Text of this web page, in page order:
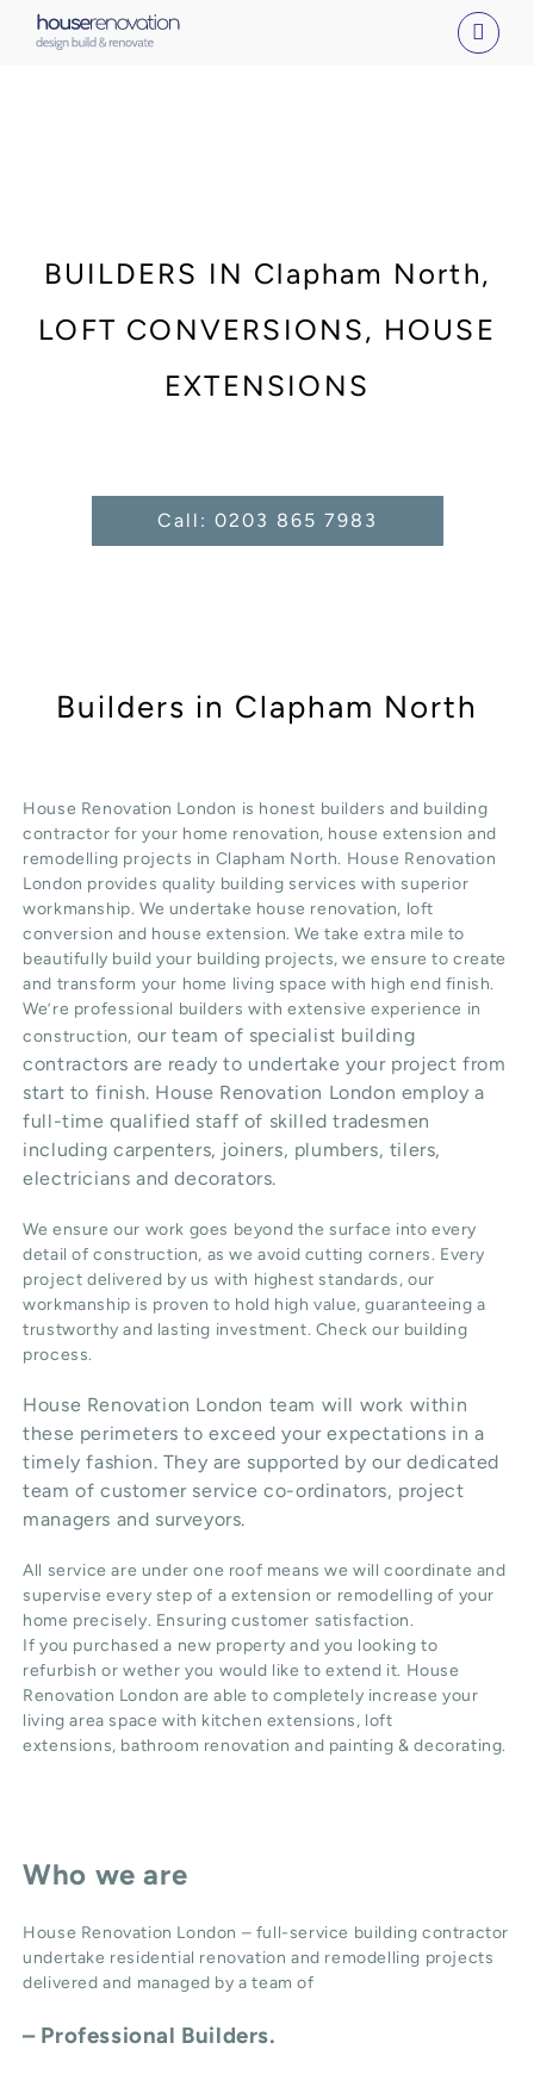
BUILDERS IN Clapham North,
LOFT CONVERSIONS, HOUSE
EXTENSIONS
Call: 0203 865 7983
Builders in Clapham North
House Renovation London is honest builders and building
contractor for your home renovation, house extension and
remodelling projects in Clapham North. House Renovation
London provides quality building services with superior
workmanship. We undertake house renovation, loft
conversion and house extension. We take extra mile to
beautifully build your building projects, we ensure to create
and transform your home living space with high end finish.
We’re professional builders with extensive experience in
construction, our team of specialist building
contractors are ready to undertake your project from
start to finish. House Renovation London employ a
full-time qualified staff of skilled tradesmen
including carpenters, joiners, plumbers, tilers,
electricians and decorators.
We ensure our work goes beyond the surface into every
detail of construction, as we avoid cutting corners. Every
project delivered by us with highest standards, our
workmanship is proven to hold high value, guaranteeing a
trustworthy and lasting investment. Check our building
process.
House Renovation London team will work within
these perimeters to exceed your expectations in a
timely fashion. They are supported by our dedicated
team of customer service co-ordinators, project
managers and surveyors.
All service are under one roof means we will coordinate and
supervise every step of a extension or remodelling of your
home precisely. Ensuring customer satisfaction.
If you purchased a new property and you looking to
refurbish or wether you would like to extend it. House
Renovation London are able to completely increase your
living area space with kitchen extensions, loft
extensions, bathroom renovation and painting & decorating.
Who we are
House Renovation London – full-service building contractor
undertake residential renovation and remodelling projects
delivered and managed by a team of
– Professional Builders.